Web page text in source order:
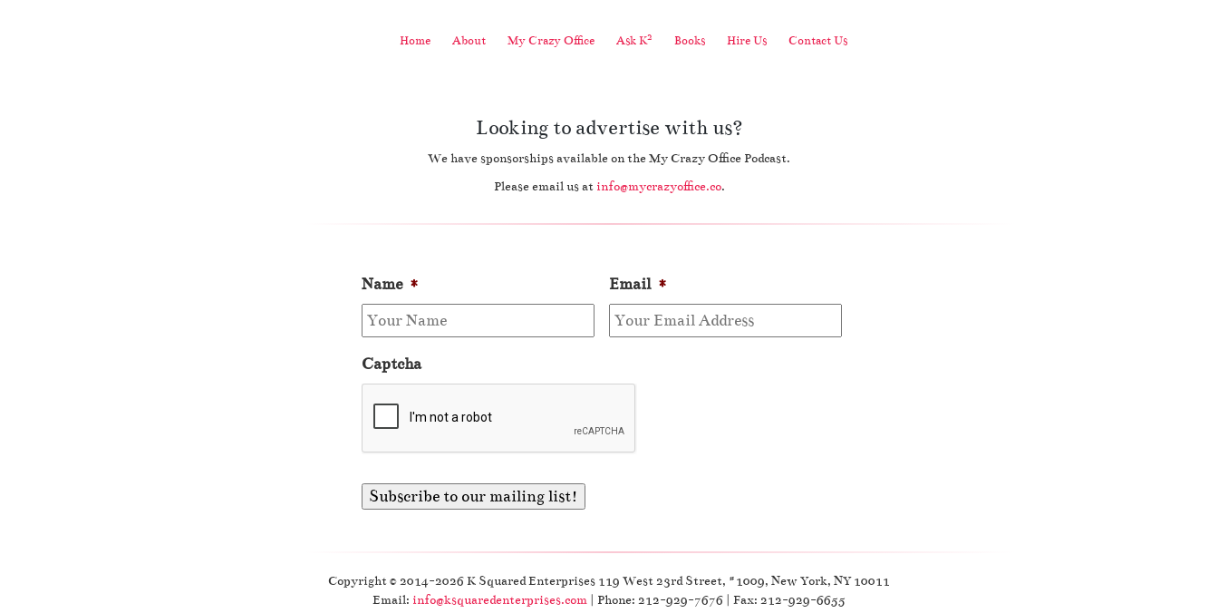
Home About My Crazy Office Ask K2 Books Hire Us Contact Us
Looking to advertise with us?
We have sponsorships available on the My Crazy Office Podcast.
Please email us at info@mycrazyoffice.co.
Name * Email *
Captcha
Copyright © 2014-2026 K Squared Enterprises 119 West 23rd Street, #1009, New York, NY 10011
Email: info@ksquaredenterprises.com | Phone: 212-929-7676 | Fax: 212-929-6655